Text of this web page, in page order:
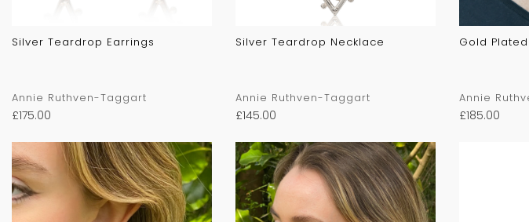
Silver Teardrop Earrings
Annie Ruthven-Taggart
£175.00
Silver Teardrop Necklace
Annie Ruthven-Taggart
£145.00
Gold
Annie
£185.00